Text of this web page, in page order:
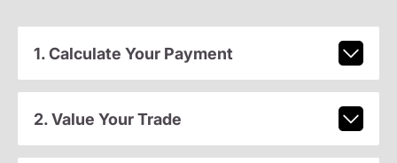
1. Calculate Your Payment
2. Value Your Trade